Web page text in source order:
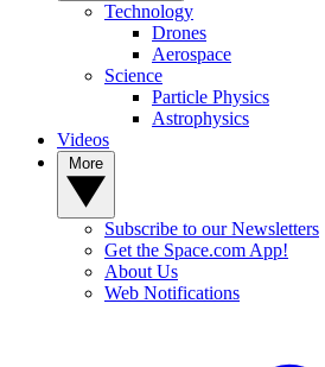
Technology
Drones
Aerospace
Science
Particle Physics
Astrophysics
Videos
Subscribe to our Newsletters
Get the Space.com App!
About Us
Web Notifications